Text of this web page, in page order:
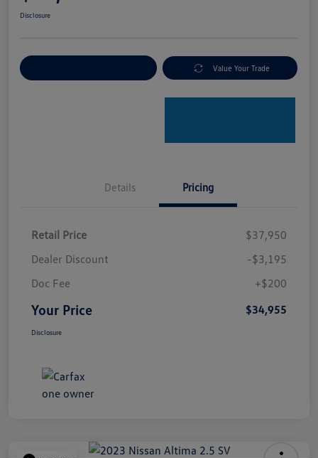
Disclosure
Value Your Trade
Details Pricing
Retail Price
$37,950
Dealer Discount
-$3,195
Doc Fee
+$200
Your Price $34,955
Disclosure